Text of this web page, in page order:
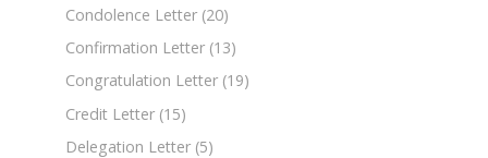
Condolence Letter (20)
Confirmation Letter (13)
Congratulation Letter (19)
Credit Letter (15)
Delegation Letter (5)